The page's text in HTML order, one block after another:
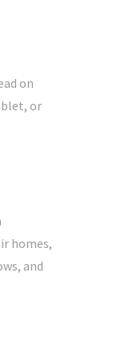
on
or
homes,
and